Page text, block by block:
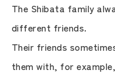
The Shibata family
different friends.
Their friends
them with, for